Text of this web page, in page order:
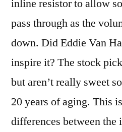
inline resistor to allow
pass through as the
down. Did Eddie Van
inspire it? The stock
but aren’t really sweet
20 years of aging. This
differences between the